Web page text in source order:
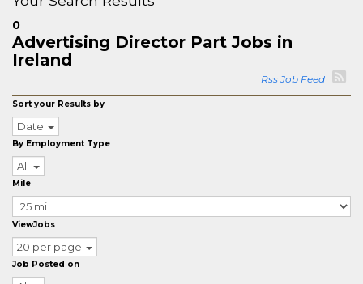
0
Advertising Director Part Jobs in
Ireland
Rss Job Feed
Sort your Results by
Date
By Employment Type
All
Mile
ViewJobs
20 per page
Job Posted on